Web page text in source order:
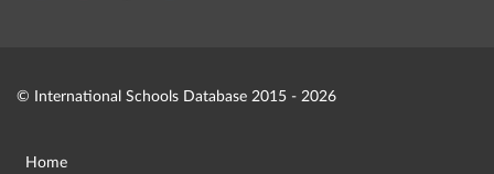
© International Schools Database 2015 - 2026
Home